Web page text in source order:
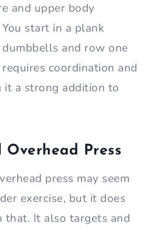
and upper body
start in a plank
and row one
coordination and
it a strong addition to
Overhead Press
press may seem
exercise, but it does
that. It also targets and